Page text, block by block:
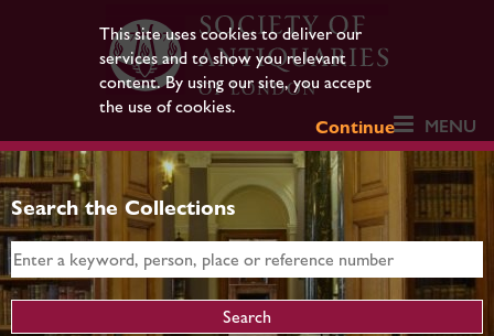
This site uses cookies to deliver our
services and to show you relevant
content. By using our site, you accept
the use of cookies.
Continue
MENU
Search the Collections